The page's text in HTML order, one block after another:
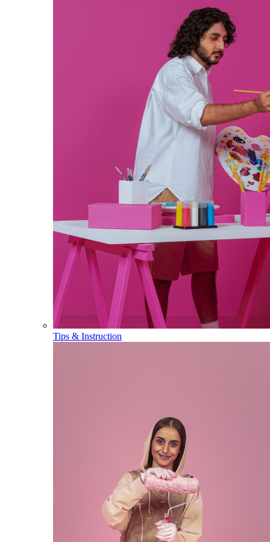
Tips & Instruction